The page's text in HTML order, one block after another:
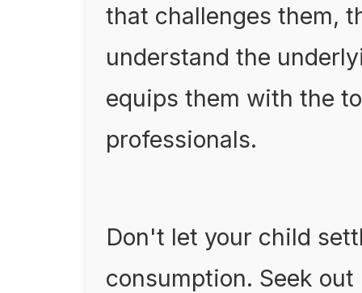
that challenges them,
understand the
equips them with the
professionals.
Don't let your child
consumption. Seek